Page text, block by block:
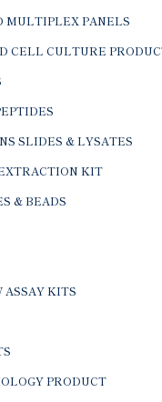
MULTIPLEX PANELS
CELL CULTURE
SLIDES & LYSATES
KIT
& BEADS
KITS
PRODUCT